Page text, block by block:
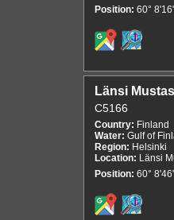
Position: 60°
Länsi
C5166
Country: Finland
Water: Gulf of
Region: Helsinki
Location: Länsi
Position: 60°